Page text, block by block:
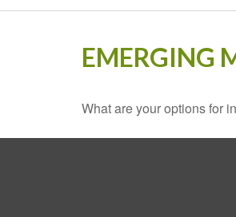
EMERGING
What are your options for